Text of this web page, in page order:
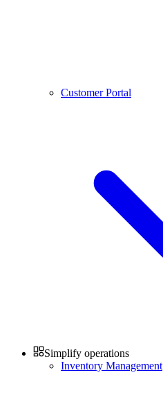
Customer Portal
Simplify operations
Inventory Management